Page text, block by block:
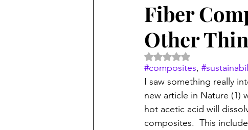
Fiber
Other
Rated NaN out of 5 stars.
#composites,
I saw something really
new article in Nature (1)
hot acetic acid will
composites.  This